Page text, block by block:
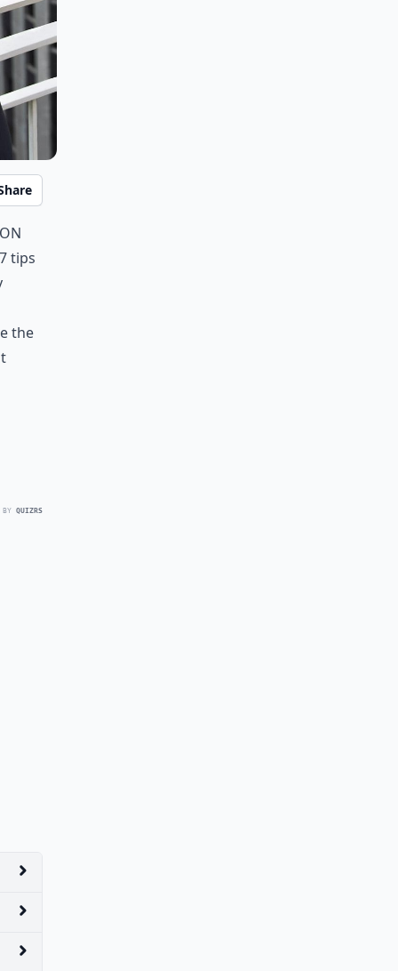
tips
the
BY QUIZRS